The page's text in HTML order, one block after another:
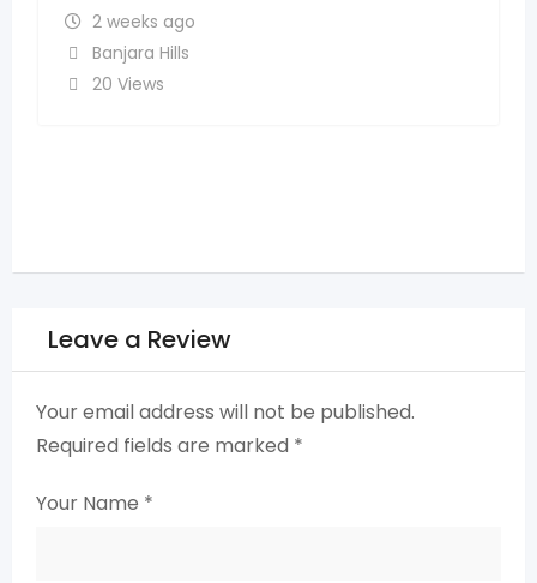
Leave a Review
Your email address will not be published.
Required fields are marked *
Your Name *